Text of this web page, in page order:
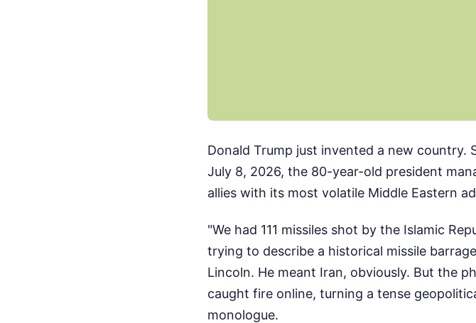
Donald Trump just invented a new country.
July 8, 2026, the 80-year-old president
allies with its most volatile Middle Eastern
"We had 111 missiles shot by the Islamic
trying to describe a historical missile
Lincoln. He meant Iran, obviously. But the
caught fire online, turning a tense
monologue.